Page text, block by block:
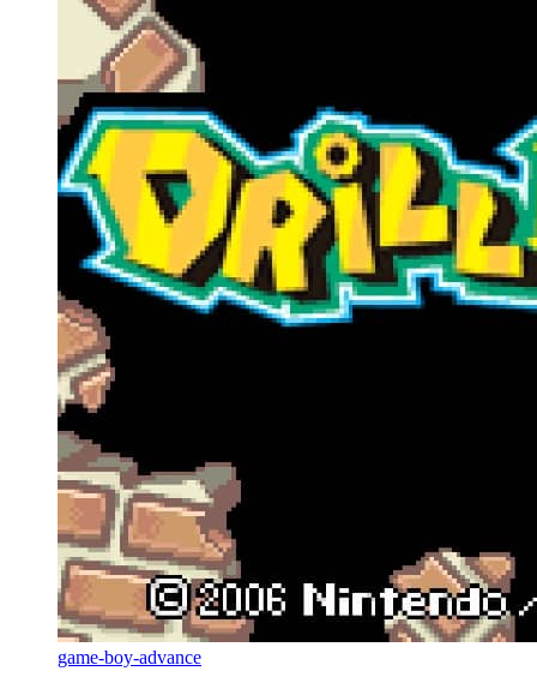
game-boy-advance